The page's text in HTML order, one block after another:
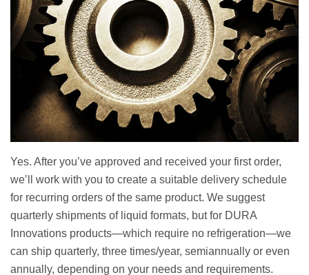
Yes. After you’ve approved and received your first order,
we’ll work with you to create a suitable delivery schedule
for recurring orders of the same product. We suggest
quarterly shipments of liquid formats, but for DURA
Innovations products—which require no refrigeration—we
can ship quarterly, three times/year, semiannually or even
annually, depending on your needs and requirements.